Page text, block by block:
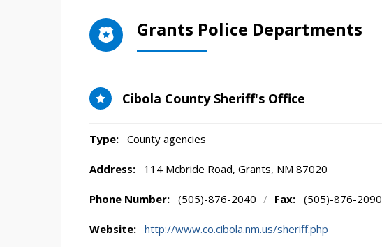
Grants Police Departments
Cibola County Sheriff's Office
Type: County agencies
Address: 114 Mcbride Road, Grants, NM 87020
Phone Number: (505)-876-2040 / Fax: (505)-876-2090
Website: http://www.co.cibola.nm.us/sheriff.php